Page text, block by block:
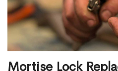
Mortise Lock